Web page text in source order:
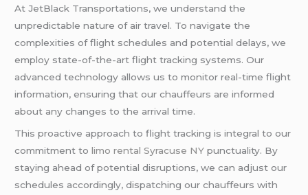
At JetBlack Transportations, we understand the
unpredictable nature of air travel. To navigate the
complexities of flight schedules and potential delays, we
employ state-of-the-art flight tracking systems. Our
advanced technology allows us to monitor real-time flight
information, ensuring that our chauffeurs are informed
about any changes to the arrival time.
This proactive approach to flight tracking is integral to our
commitment tolimo rental Syracuse NY punctuality. By
staying ahead of potential disruptions, we can adjust our
schedules accordingly, dispatching our chauffeurs with